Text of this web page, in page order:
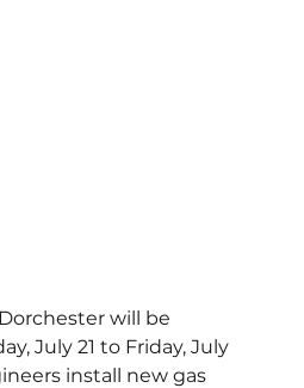
will be
July 21 to Friday, July
install new gas